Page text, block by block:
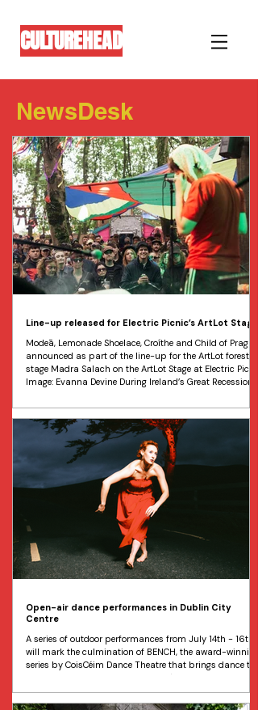
CULTUREHEAD
NewsDesk
Line-up released for Electric Picnic’s ArtLot Stage
Modeā, Lemonade Shoelace, Croíthe and Child of Prague
announced as part of the line-up for the ArtLot forest
stage Madra Salach on the ArtLot Stage at Electric Picnic
Image: Evanna Devine During Ireland’s Great Recession,
the ArtLot, an open-air exhibition space featuring a
monthly programme of visual art and performance.
When the hotel developers moved in, ArtLot was rescued
by Electric Picnic, establishing itself in the
Open-air dance performances in Dublin City
Centre
A series of outdoor performances from July 14th - 16th
will mark the culmination of BENCH, the award-winning
series by CoisCéim Dance Theatre that brings dance to
pop-up dance performances in Dublin City from July
14-16 as part of BENCH by CoisCéim Dance Theatre.